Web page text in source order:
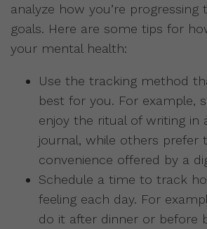
analyze how you’re
goals. Here are some tips for
your mental health:
Use the tracking method
best for you. For example,
enjoy the ritual of writing in
journal, while others prefer
convenience offered by a
Schedule a time to track
feeling each day. For
do it after dinner or before